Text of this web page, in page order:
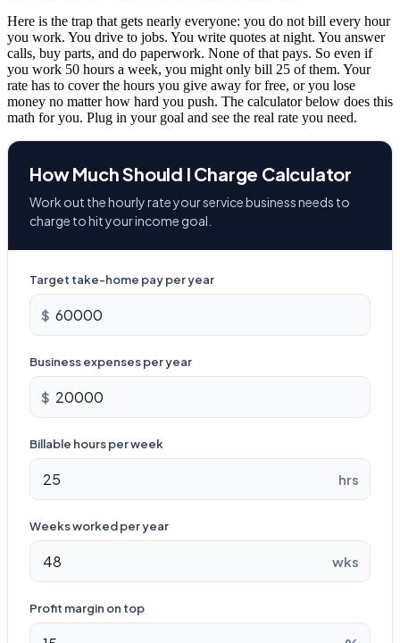
Here is the trap that gets nearly everyone: you do not bill every hour
you work. You drive to jobs. You write quotes at night. You answer
calls, buy parts, and do paperwork. None of that pays. So even if
you work 50 hours a week, you might only bill 25 of them. Your
rate has to cover the hours you give away for free, or you lose
money no matter how hard you push. The calculator below does this
math for you. Plug in your goal and see the real rate you need.